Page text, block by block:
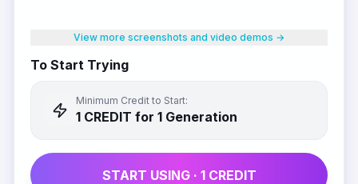
View more screenshots and video demos →
To Start Trying
Minimum Credit to Start:
1 CREDIT for 1 Generation
START USING · 1CREDIT